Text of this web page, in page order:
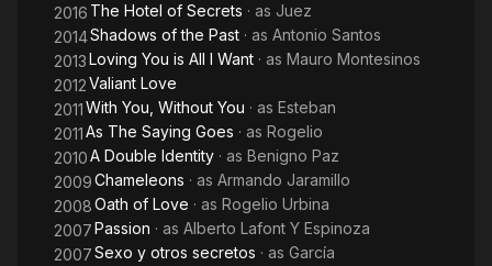
2016 The Hotel of Secrets · as Juez
2014Shadows of the Past · as Antonio Santos
2013Loving You is All I Want · as Mauro Montesinos
2012Valiant Love
2011With You, Without You · as Esteban
2011As The Saying Goes · as Rogelio
2010A Double Identity · as Benigno Paz
2009Chameleons · as Armando Jaramillo
2008Oath of Love · as Rogelio Urbina
2007Passion · as Alberto Lafont Y Espinoza
2007Sexo y otros secretos · as García